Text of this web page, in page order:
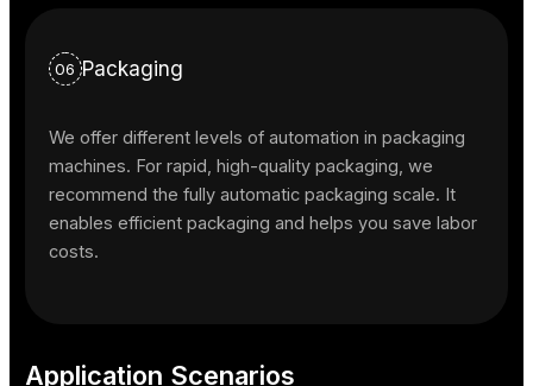
06 Packaging
We offer different levels of automation in packaging
machines. For rapid, high-quality packaging, we
recommend the fully automatic packaging scale. It
enables efficient packaging and helps you save labor
costs.
Application Scenarios